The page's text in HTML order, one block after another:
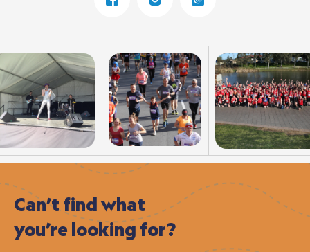
Can’tfindwhat
you’re looking for?